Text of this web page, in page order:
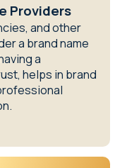
Providers
and other
a brand name
a
helps in brand